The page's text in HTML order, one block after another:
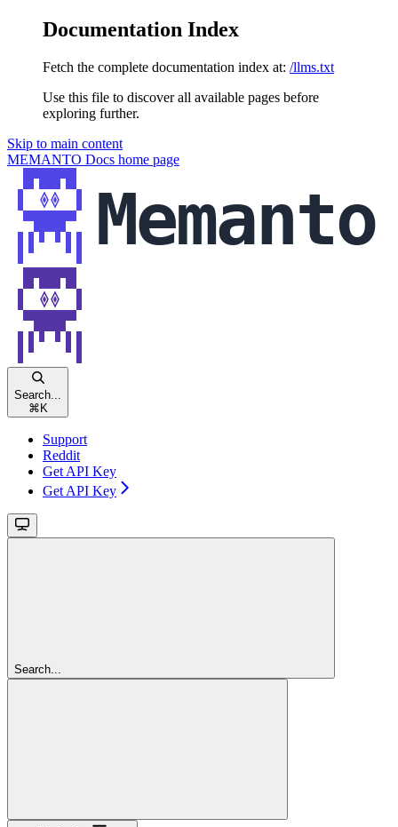
Documentation Index
Fetch the complete documentation index at: /llms.txt
Use this file to discover all available pages before
exploring further.
Skip to main content
MEMANTO Docs home page
Search...
⌘ K
Support
Reddit
Get API Key
Get API Key
Search...